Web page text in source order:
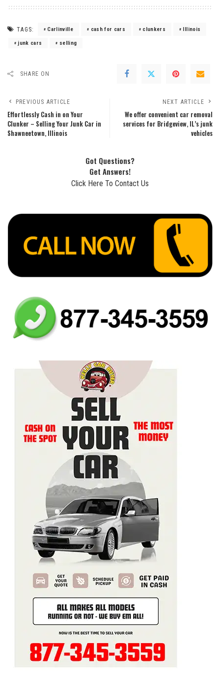
TAGS: Carlinville cash for cars clunkers Illinois
junk cars selling
SHARE ON
PREVIOUS ARTICLE
Effortlessly Cash in on Your
Clunker – Selling Your Junk Car in
Shawneetown, Illinois
NEXT ARTICLE
We offer convenient car removal
services for Bridgeview, IL’s junk
vehicles
Got Questions?
Get Answers!
Click Here To Contact Us